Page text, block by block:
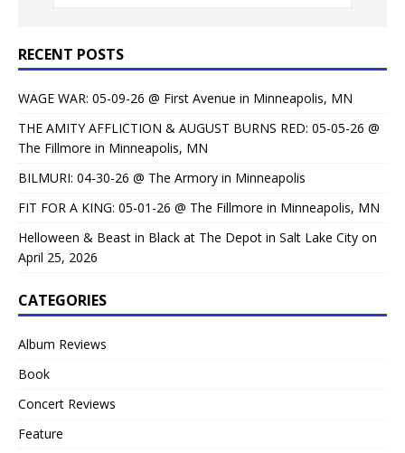
RECENT POSTS
WAGE WAR: 05-09-26 @ First Avenue in Minneapolis, MN
THE AMITY AFFLICTION & AUGUST BURNS RED: 05-05-26 @
The Fillmore in Minneapolis, MN
BILMURI: 04-30-26 @ The Armory in Minneapolis
FIT FOR A KING: 05-01-26 @ The Fillmore in Minneapolis, MN
Helloween & Beast in Black at The Depot in Salt Lake City on
April 25, 2026
CATEGORIES
Album Reviews
Book
Concert Reviews
Feature